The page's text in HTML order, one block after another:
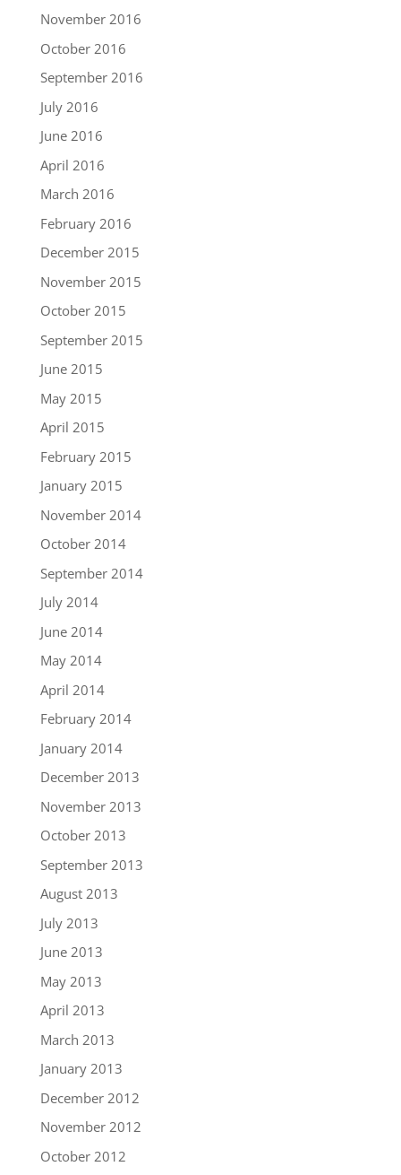
November 2016
October 2016
September 2016
July 2016
June 2016
April 2016
March 2016
February 2016
December 2015
November 2015
October 2015
September 2015
June 2015
May 2015
April 2015
February 2015
January 2015
November 2014
October 2014
September 2014
July 2014
June 2014
May 2014
April 2014
February 2014
January 2014
December 2013
November 2013
October 2013
September 2013
August 2013
July 2013
June 2013
May 2013
April 2013
March 2013
January 2013
December 2012
November 2012
October 2012